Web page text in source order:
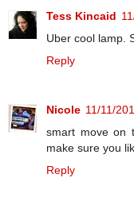
Tess Kincaid
Uber cool lamp.
Reply
Nicole 11/11/
smart move on
make sure you
Reply